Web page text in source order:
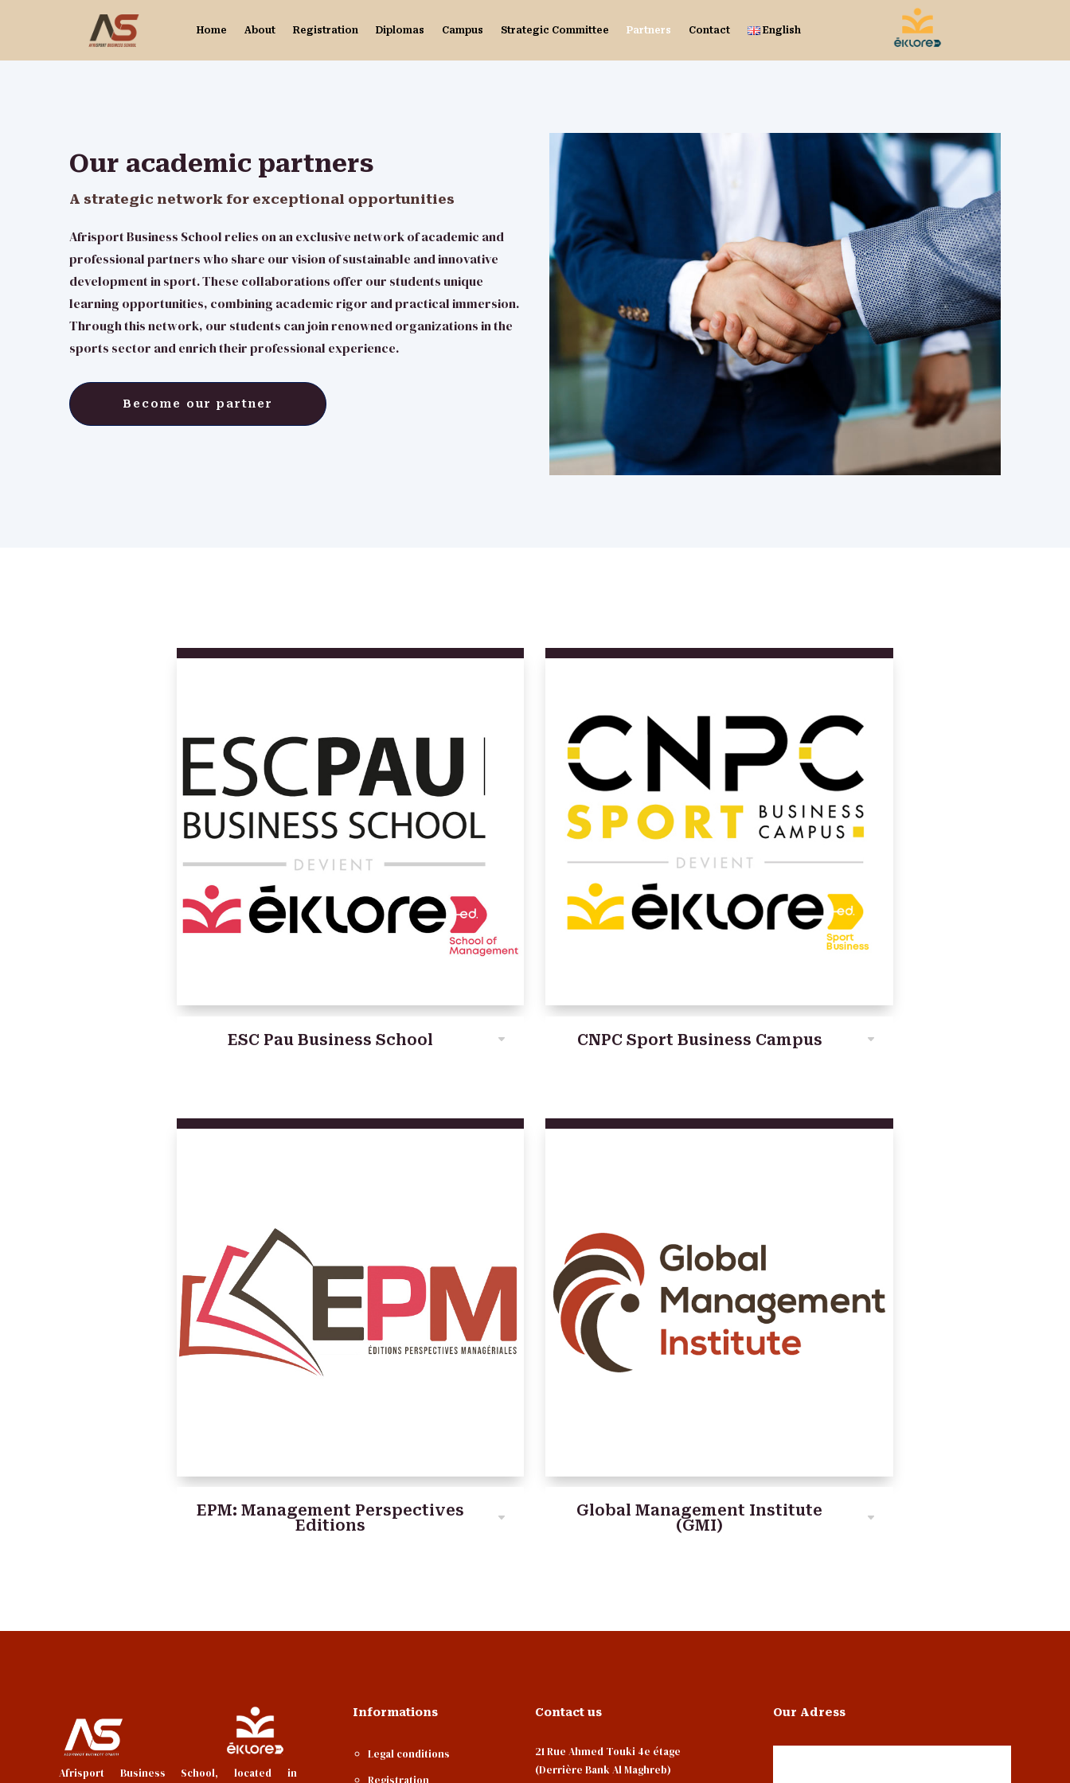
Home About Registration Diplomas Campus Strategic Committee Partners Contact English
Our academic partners
A strategic network for exceptional opportunities
Afrisport Business School relies on an exclusive network of academic and
professional partners who share our vision of sustainable and innovative
development in sport. These collaborations offer our students unique
learning opportunities, combining academic rigor and practical immersion.
Through this network, our students can join renowned organizations in the
sports sector and enrich their professional experience.
Become our partner
ESC Pau Business School CNPC Sport Business Campus
EPM: Management Perspectives
Editions
Global Management Institute
(GMI)
Afrisport Business School, located in
Informations
Legal conditions
Contact us
21 Rue Ahmed Touki 4e étage
(Derrière Bank Al Maghreb)
Our Adress